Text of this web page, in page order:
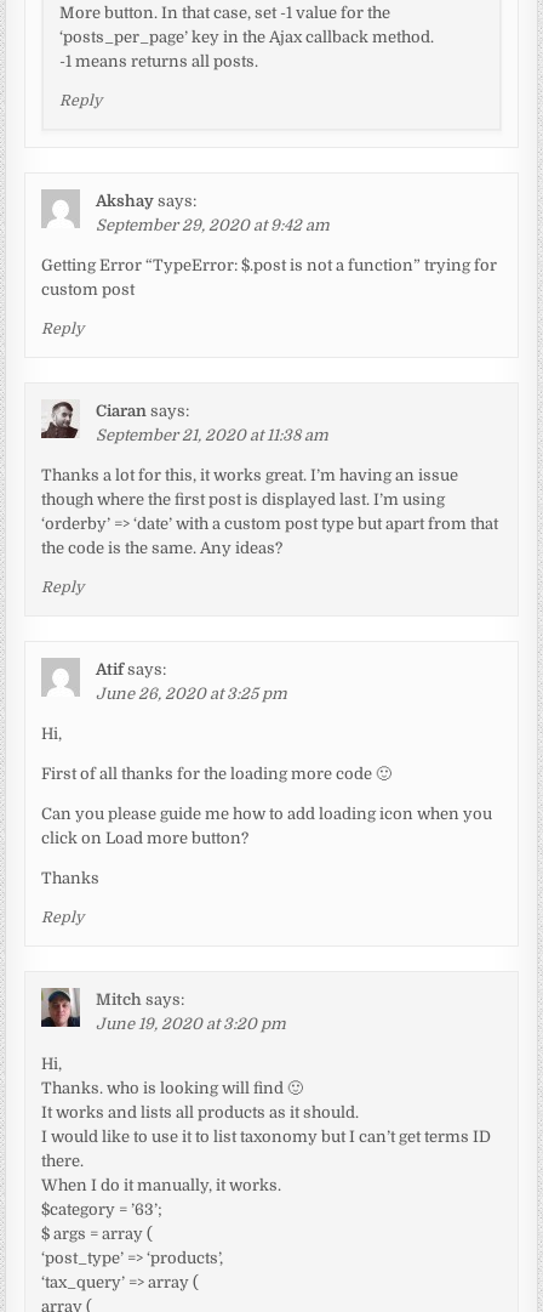
More button. In that case, set -1 value for the
‘posts_per_page’ key in the Ajax callback method.
-1 means returns all posts.
Reply
Akshay says:
September 29, 2020 at 9:42 am
Getting Error “TypeError: $.post is not a function” trying for
custom post
Reply
Ciaran says:
September 21, 2020 at 11:38 am
Thanks a lot for this, it works great. I’m having an issue
though where the first post is displayed last. I’m using
‘orderby’ => ‘date’ with a custom post type but apart from that
the code is the same. Any ideas?
Reply
Atif says:
June 26, 2020 at 3:25 pm
Hi,
First of all thanks for the loading more code 🙂
Can you please guide me how to add loading icon when you
click on Load more button?
Thanks
Reply
Mitch says:
June 19, 2020 at 3:20 pm
Hi,
Thanks. who is looking will find 🙂
It works and lists all products as it should.
I would like to use it to list taxonomy but I can’t get terms ID
there.
When I do it manually, it works.
$category = ’63’;
$ args = array (
‘post_type’ => ‘products’,
‘tax_query’ => array (
array (